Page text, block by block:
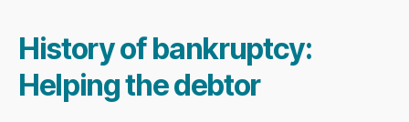
History of bankruptcy:
Helping the debtor